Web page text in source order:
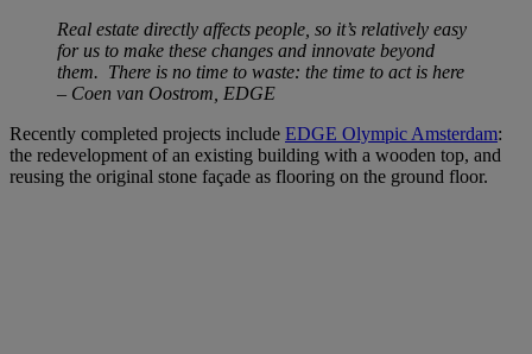
Real estate directly affects people, so it’s relatively easy
for us to make these changes and innovate beyond
them. There is no time to waste: the time to act is here
– Coen van Oostrom, EDGE
Recently completed projects include EDGE Olympic Amsterdam:
the redevelopment of an existing building with a wooden top, and
reusing the original stone façade as flooring on the ground floor.